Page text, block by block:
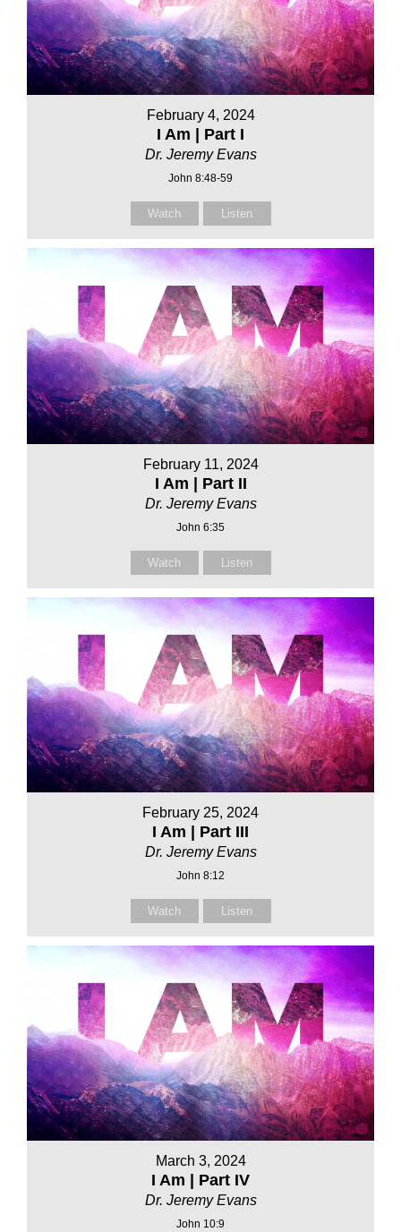
February 4, 2024
I Am | Part I
Dr. Jeremy Evans
John 8:48-59
Watch Listen
February 11, 2024
I Am | Part II
Dr. Jeremy Evans
John 6:35
Watch Listen
February 25, 2024
I Am | Part III
Dr. Jeremy Evans
John 8:12
Watch Listen
March 3, 2024
I Am | Part IV
Dr. Jeremy Evans
John 10:9